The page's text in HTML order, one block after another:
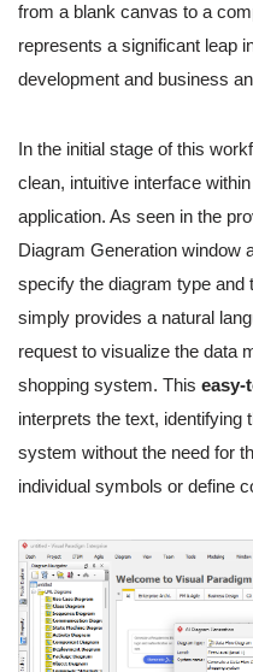
from a blank canvas to a
represents a significant leap
development and business
In the initial stage of this
clean, intuitive interface
application. As seen in the
Diagram Generation window
specify the diagram type and
simply provides a natural
request to visualize the data
shopping system. This easy-
interprets the text, identifying
system without the need for
individual symbols or define